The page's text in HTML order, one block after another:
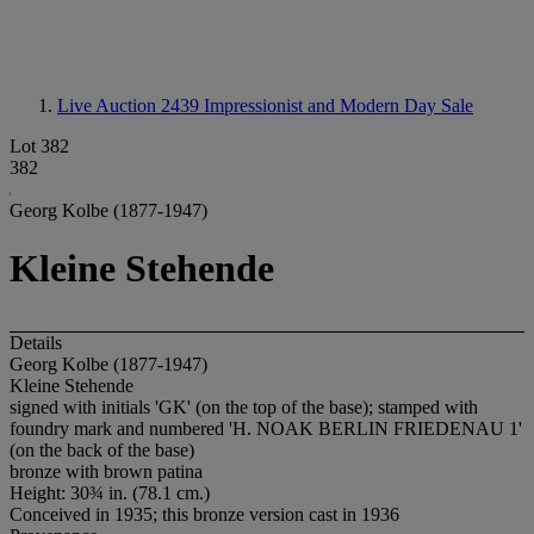
Live Auction 2439 Impressionist and Modern Day Sale
Lot 382
382
Georg Kolbe (1877-1947)
Kleine Stehende
Details
Georg Kolbe (1877-1947)
Kleine Stehende
signed with initials 'GK' (on the top of the base); stamped with
foundry mark and numbered 'H. NOAK BERLIN FRIEDENAU 1'
(on the back of the base)
bronze with brown patina
Height: 30¾ in. (78.1 cm.)
Conceived in 1935; this bronze version cast in 1936